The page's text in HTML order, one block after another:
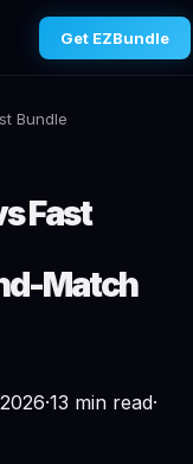
Get EZBundle
Bundle
Fast
Match
·13 min read·